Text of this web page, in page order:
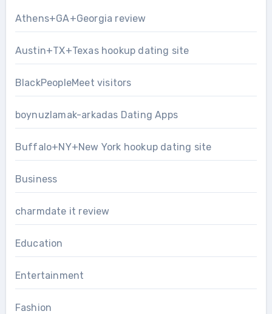
Athens+GA+Georgia review
Austin+TX+Texas hookup dating site
BlackPeopleMeet visitors
boynuzlamak-arkadas Dating Apps
Buffalo+NY+New York hookup dating site
Business
charmdate it review
Education
Entertainment
Fashion